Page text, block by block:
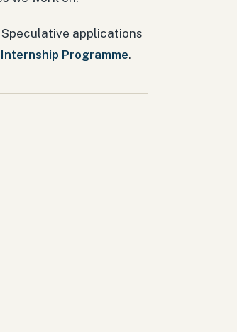
applications
Internship Programme.